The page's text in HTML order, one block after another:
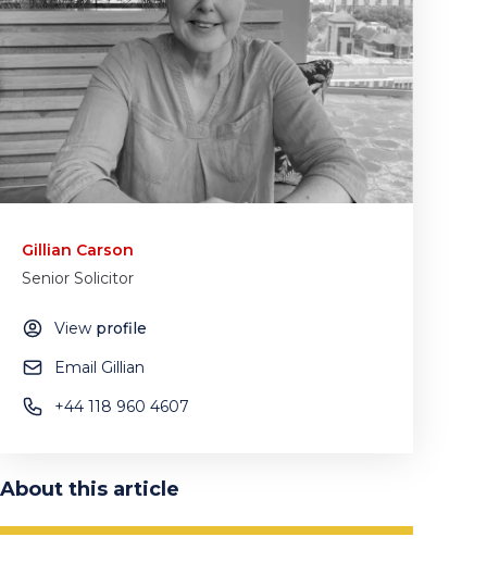
Gillian Carson
Senior Solicitor
View profile
Email Gillian
+44 118 960 4607
About this article